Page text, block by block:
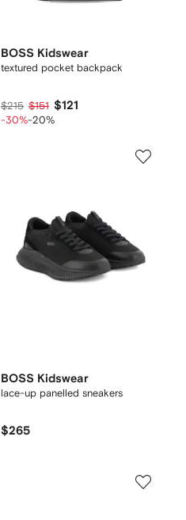
BOSS Kidswear
textured pocket backpack
$215 $151 $121
-30%-20%
BOSS Kidswear
lace-up panelled sneakers
$265